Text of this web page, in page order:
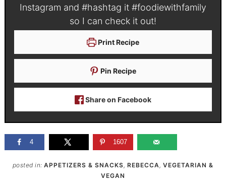
Instagram and #hashtag it #foodiewithfamily
so I can check it out!
Print Recipe
Pin Recipe
Share on Facebook
4 1607
posted in:APPETIZERS & SNACKS,REBECCA ,VEGETARIAN &
VEGAN